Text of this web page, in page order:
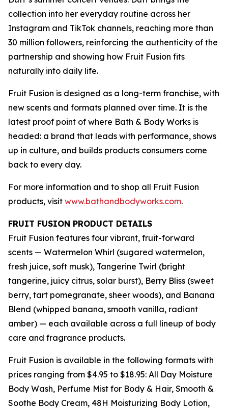
collection into her everyday routine across her
Instagram and TikTok channels, reaching more than
30 million followers, reinforcing the authenticity of the
partnership and showing how Fruit Fusion fits
naturally into daily life.
Fruit Fusion is designed as a long-term franchise, with
new scents and formats planned over time. It is the
latest proof point of where Bath & Body Works is
headed: a brand that leads with performance, shows
up in culture, and builds products consumers come
back to every day.
For more information and to shop all Fruit Fusion
products, visit www.bathandbodyworks.com.
FRUIT FUSION PRODUCT DETAILS
Fruit Fusion features four vibrant, fruit-forward
scents — Watermelon Whirl (sugared watermelon,
fresh juice, soft musk), Tangerine Twirl (bright
tangerine, juicy citrus, solar burst), Berry Bliss (sweet
berry, tart pomegranate, sheer woods), and Banana
Blend (whipped banana, smooth vanilla, radiant
amber) — each available across a full lineup of body
care and fragrance products.
Fruit Fusion is available in the following formats with
prices ranging from $4.95 to $18.95: All Day Moisture
Body Wash, Perfume Mist for Body & Hair, Smooth &
Soothe Body Cream, 48H Moisturizing Body Lotion,